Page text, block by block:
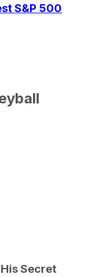
S&P 500
Secret